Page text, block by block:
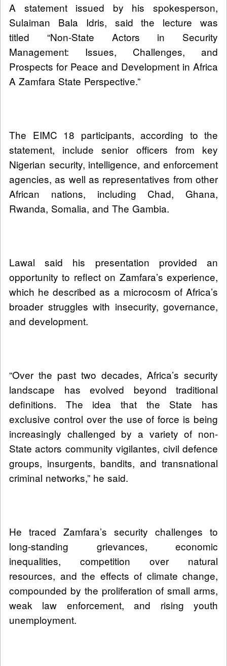
A statement issued by his spokesperson,
Sulaiman Bala Idris, said the lecture was
titled “Non-State Actors in Security
Management: Issues, Challenges, and
Prospects for Peace and Development in Africa
A Zamfara State Perspective.”
The EIMC 18 participants, according to the
statement, include senior officers from key
Nigerian security, intelligence, and enforcement
agencies, as well as representatives from other
African nations, including Chad, Ghana,
Rwanda, Somalia, and The Gambia.
Lawal said his presentation provided an
opportunity to reflect on Zamfara’s experience,
which he described as a microcosm of Africa’s
broader struggles with insecurity, governance,
and development.
“Over the past two decades, Africa’s security
landscape has evolved beyond traditional
definitions. The idea that the State has
exclusive control over the use of force is being
increasingly challenged by a variety of non-
State actors community vigilantes, civil defence
groups, insurgents, bandits, and transnational
criminal networks,” he said.
He traced Zamfara’s security challenges to
long-standing grievances, economic
inequalities, competition over natural
resources, and the effects of climate change,
compounded by the proliferation of small arms,
weak law enforcement, and rising youth
unemployment.